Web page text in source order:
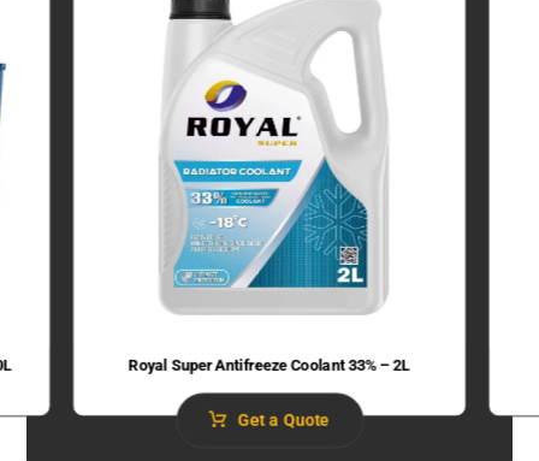
Royal Super Antifreeze Coolant 33% – 2L
Get a Quote